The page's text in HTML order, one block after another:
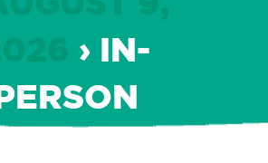
› IN-
PERSON